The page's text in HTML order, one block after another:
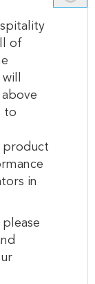
of
to
product
in